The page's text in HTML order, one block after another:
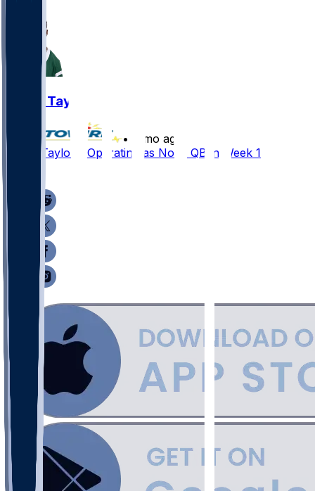
Tyrod Taylor
•
7 mo ago
Tyrod Taylor - Operating as No. 3 QB in Week 18